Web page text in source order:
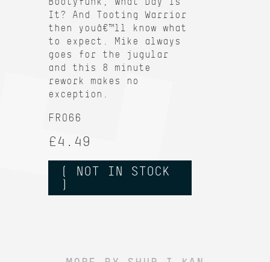
It? And Tooting Warrior
then youâ€™ll know what
to expect. Mike always
goes for the jugular
and this 8 minute
rework makes no
exception.
FR066
£4.49
( NOT IN STOCK
)